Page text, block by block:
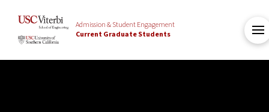
Admission & Student Engagement
Current Graduate Students